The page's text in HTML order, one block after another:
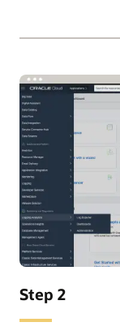
Step 2